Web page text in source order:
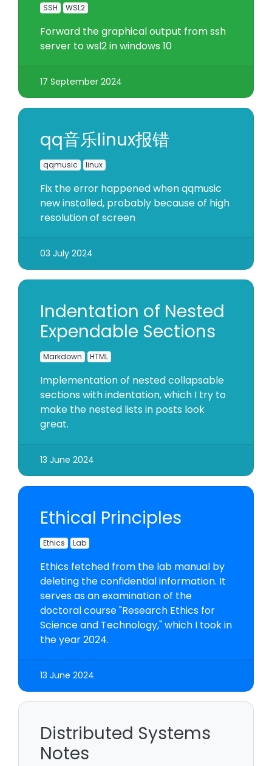
SSH WSL2
Forward the graphical output from ssh
server to wsl2 in windows 10
17 September 2024
qq音乐linux报错
qqmusic linux
Fix the error happened when qqmusic
new installed, probably because of high
resolution of screen
03 July 2024
Indentation of Nested
Expendable Sections
Markdown HTML
Implementation of nested collapsable
sections with indentation, which I try to
make the nested lists in posts look
great.
13 June 2024
Ethical Principles
Ethics Lab
Ethics fetched from the lab manual by
deleting the confidential information. It
serves as an examination of the
doctoral course "Research Ethics for
Science and Technology," which I took in
the year 2024.
13 June 2024
Distributed Systems
Notes